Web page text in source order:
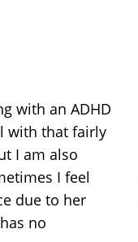
with an ADHD
with that fairly
I am also
I feel
due to her
no